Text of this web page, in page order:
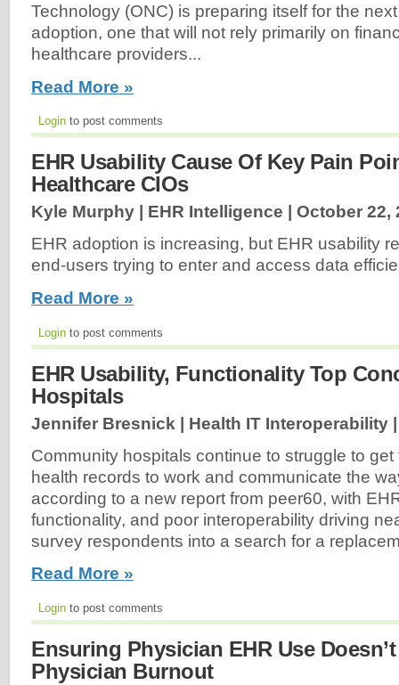
Technology (ONC) is preparing itself for the
adoption, one that will not rely primarily on
healthcare providers...
Read More »
Login to post comments
EHR Usability Cause Of Key Pain
Healthcare CIOs
Kyle Murphy | EHR Intelligence | October 22,
EHR adoption is increasing, but EHR usability
end-users trying to enter and access data
Read More »
Login to post comments
EHR Usability, Functionality Top
Hospitals
Jennifer Bresnick | Health IT Interoperability
Community hospitals continue to struggle to get
health records to work and communicate the
according to a new report from peer60, with
functionality, and poor interoperability driving
survey respondents into a search for a
Read More »
Login to post comments
Ensuring Physician EHR Use
Physician Burnout